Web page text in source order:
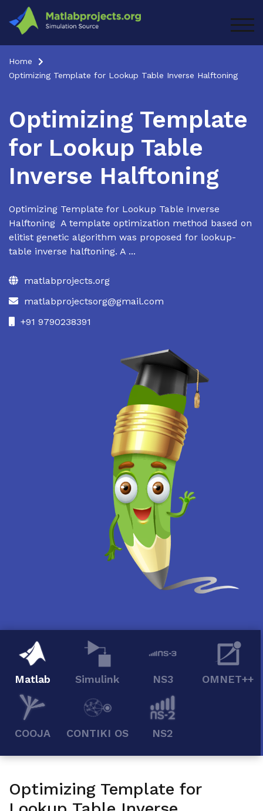
content
Home
Optimizing Template for Lookup Table Inverse Halftoning
Optimizing Template
for Lookup Table
Inverse Halftoning
Optimizing Template for Lookup Table Inverse
Halftoning A template optimization method based on
elitist genetic algorithm was proposed for lookup-
table inverse halftoning. A ...
matlabprojects.org
matlabprojectsorg@gmail.com
+91 9790238391
Matlab Simulink NS3 OMNET++
COOJA CONTIKI OS NS2
Optimizing Template for